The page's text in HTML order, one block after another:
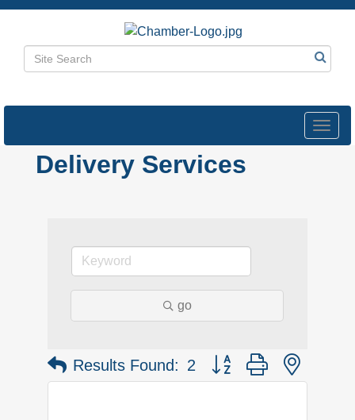
Delivery Services
go
Results Found: 2 Button group with nested